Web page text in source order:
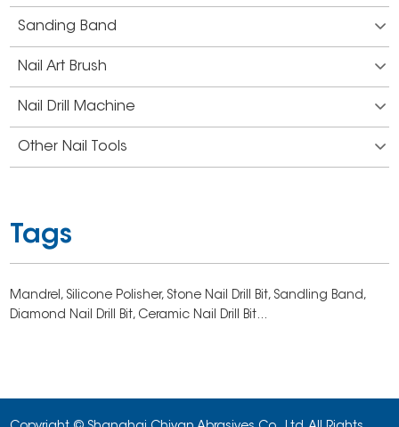
Sanding Band
Nail Art Brush
Nail Drill Machine
Other Nail Tools
Tags
Mandrel, Silicone Polisher, Stone Nail Drill Bit, Sandling Band,
Diamond Nail Drill Bit, Ceramic Nail Drill Bit...